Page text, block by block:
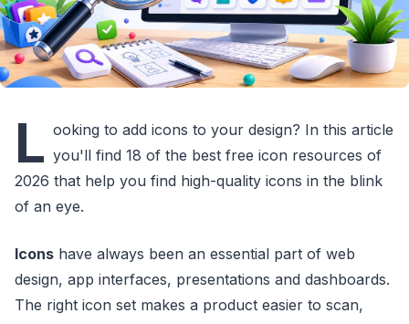
L ooking to add icons to your design? In this article
you'll find 18 of the best free icon resources of
2026 that help you find high-quality icons in the blink
of an eye.
Icons have always been an essential part of web
design, app interfaces, presentations and dashboards.
The right icon set makes a product easier to scan,